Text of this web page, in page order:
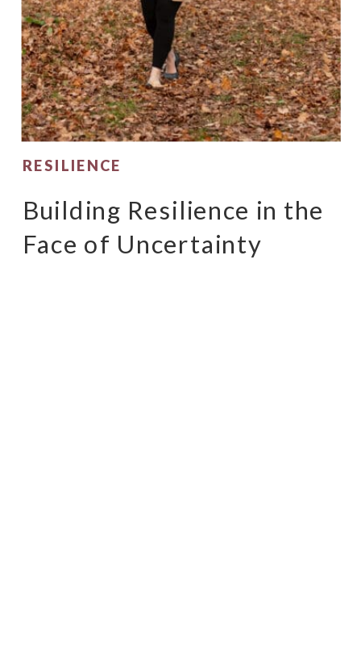
Building Resilience in the
Face of Uncertainty
RESILIENCE